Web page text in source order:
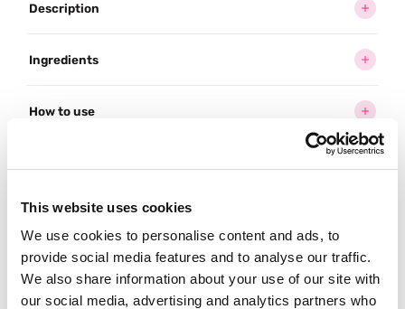
This website uses cookies
We use cookies to personalise content and ads, to
provide social media features and to analyse our traffic.
We also share information about your use of our site with
our social media, advertising and analytics partners who
Description
Ingredients
How to use
BOOZYSHOP
Finger Hair Brush
€9,95